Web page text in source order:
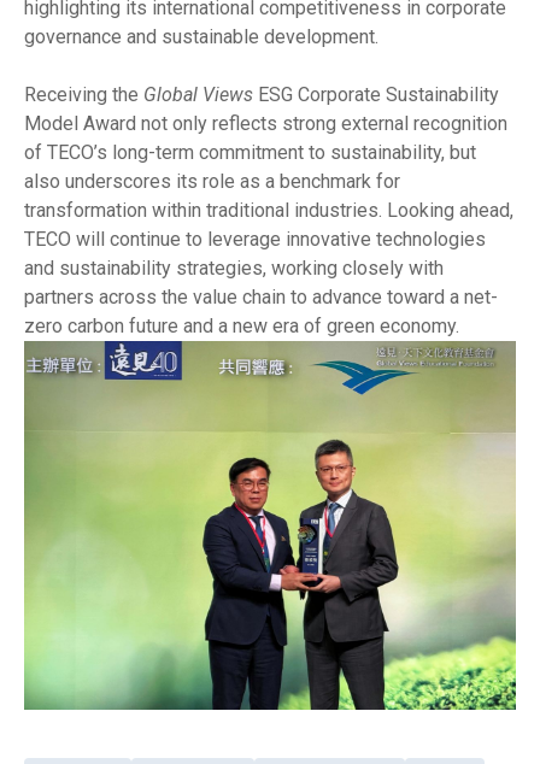
highlighting its international competitiveness in corporate
governance and sustainable development.
Receiving the Global Views ESG Corporate Sustainability
Model Award not only reflects strong external recognition
of TECO’s long-term commitment to sustainability, but
also underscores its role as a benchmark for
transformation within traditional industries. Looking ahead,
TECO will continue to leverage innovative technologies
and sustainability strategies, working closely with
partners across the value chain to advance toward a net-
zero carbon future and a new era of green economy.